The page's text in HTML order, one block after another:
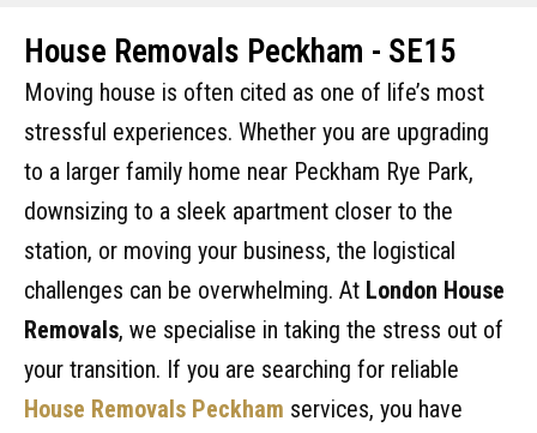
House Removals Peckham - SE15
Moving house is often cited as one of life’s most
stressful experiences. Whether you are upgrading
to a larger family home near Peckham Rye Park,
downsizing to a sleek apartment closer to the
station, or moving your business, the logistical
challenges can be overwhelming. At London House
Removals, we specialise in taking the stress out of
your transition. If you are searching for reliable
House Removals Peckham services, you have